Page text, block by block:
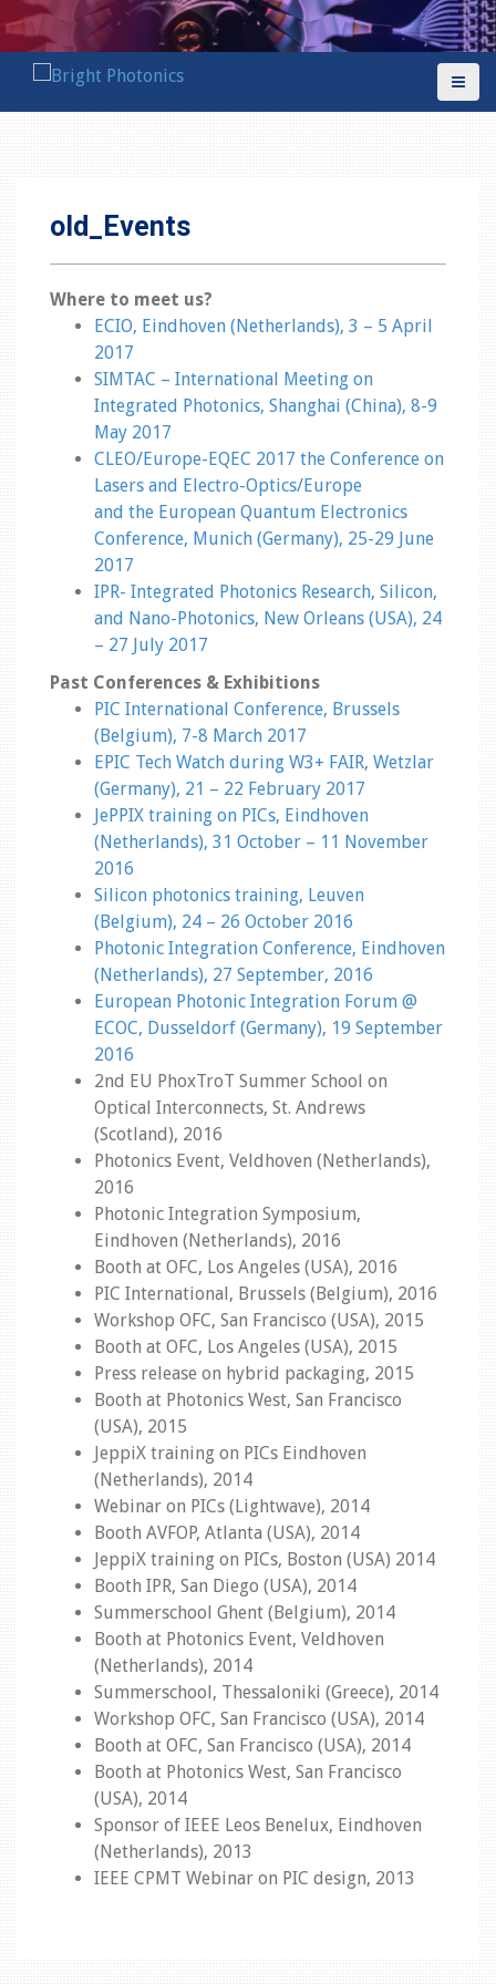
k
t
old_Events
Where to meet us?
ECIO, Eindhoven (Netherlands), 3 – 5 April
2017
SIMTAC – International Meeting on
Integrated Photonics, Shanghai (China), 8-9
May 2017
CLEO/Europe-EQEC 2017 the Conference on
Lasers and Electro-Optics/Europe
and the European Quantum Electronics
Conference, Munich (Germany), 25-29 June
2017
IPR- Integrated Photonics Research, Silicon,
and Nano-Photonics, New Orleans (USA), 24
– 27 July 2017
Past Conferences & Exhibitions
PIC International Conference, Brussels
(Belgium), 7-8 March 2017
EPIC Tech Watch during W3+ FAIR, Wetzlar
(Germany), 21 – 22 February 2017
JePPIX training on PICs, Eindhoven
(Netherlands), 31 October – 11 November
2016
Silicon photonics training, Leuven
(Belgium), 24 – 26 October 2016
Photonic Integration Conference, Eindhoven
(Netherlands), 27 September, 2016
European Photonic Integration Forum @
ECOC, Dusseldorf (Germany), 19 September
2016
2nd EU PhoxTroT Summer School on
Optical Interconnects, St. Andrews
(Scotland), 2016
Photonics Event, Veldhoven (Netherlands),
2016
Photonic Integration Symposium,
Eindhoven (Netherlands), 2016
Booth at OFC, Los Angeles (USA), 2016
PIC International, Brussels (Belgium), 2016
Workshop OFC, San Francisco (USA), 2015
Booth at OFC, Los Angeles (USA), 2015
Press release on hybrid packaging, 2015
Booth at Photonics West, San Francisco
(USA), 2015
JeppiX training on PICs Eindhoven
(Netherlands), 2014
Webinar on PICs (Lightwave), 2014
Booth AVFOP, Atlanta (USA), 2014
JeppiX training on PICs, Boston (USA) 2014
Booth IPR, San Diego (USA), 2014
Summerschool Ghent (Belgium), 2014
Booth at Photonics Event, Veldhoven
(Netherlands), 2014
Summerschool, Thessaloniki (Greece), 2014
Workshop OFC, San Francisco (USA), 2014
Booth at OFC, San Francisco (USA), 2014
Booth at Photonics West, San Francisco
(USA), 2014
Sponsor of IEEE Leos Benelux, Eindhoven
(Netherlands), 2013
IEEE CPMT Webinar on PIC design, 2013